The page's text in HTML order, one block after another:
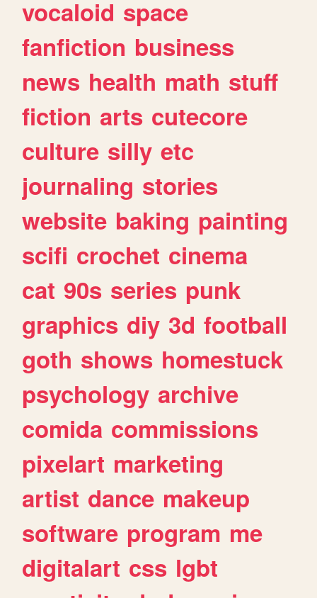
vocaloid space
fanfiction business
news health math stuff
fiction arts cutecore
culture silly etc
journaling stories
website baking painting
scifi crochet cinema
cat 90s series punk
graphics diy 3d football
goth shows homestuck
psychology archive
comida commissions
pixelart marketing
artist dance makeup
software program me
digitalart css lgbt